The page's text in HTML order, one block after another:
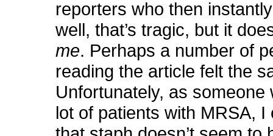
reporters who then
well, that’s tragic, but it
me. Perhaps a number of
reading the article felt the
Unfortunately, as someone
lot of patients with MRSA, I